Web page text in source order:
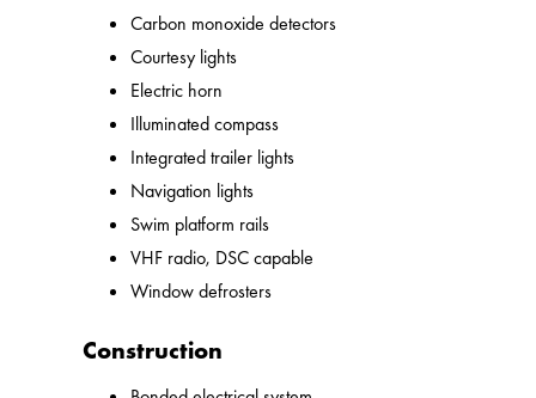
Carbon monoxide detectors
Courtesy lights
Electric horn
Illuminated compass
Integrated trailer lights
Navigation lights
Swim platform rails
VHF radio, DSC capable
Window defrosters
Construction